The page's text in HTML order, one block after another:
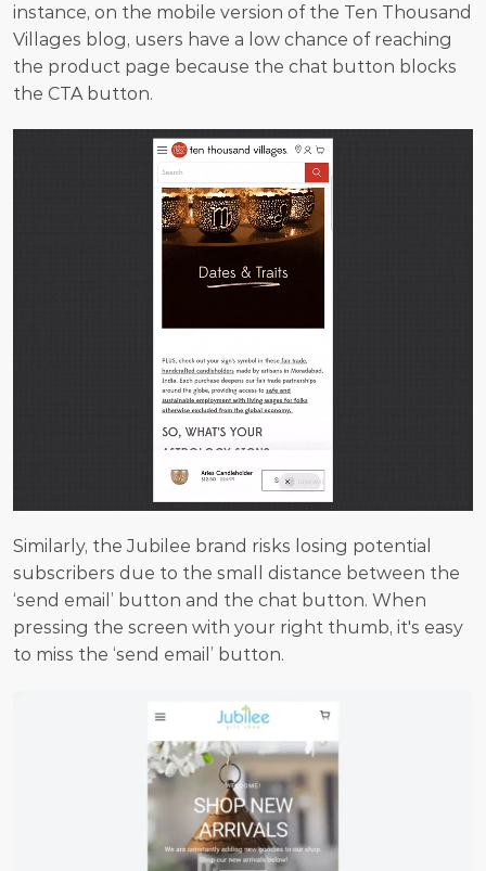
instance, on the mobile version of the Ten Thousand
Villages blog, users have a low chance of reaching
the product page because the chat button blocks
the CTA button.
Similarly, the Jubilee brand risks losing potential
subscribers due to the small distance between the
‘send email’ button and the chat button. When
pressing the screen with your right thumb, it's easy
to miss the ‘send email’ button.